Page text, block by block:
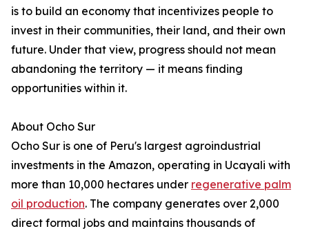
is to build an economy that incentivizes people to
invest in their communities, their land, and their own
future. Under that view, progress should not mean
abandoning the territory — it means finding
opportunities within it.
About Ocho Sur
Ocho Sur is one of Peru's largest agroindustrial
investments in the Amazon, operating in Ucayali with
more than 10,000 hectares under regenerative palm
oil production. The company generates over 2,000
direct formal jobs and maintains thousands of